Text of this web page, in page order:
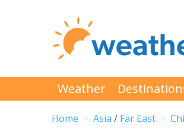
Weather
Home Asia / Far East